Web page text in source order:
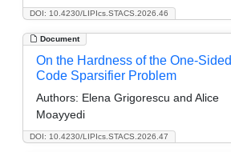
DOI: 10.4230/LIPIcs.STACS.2026.46
Document
DOI: 10.4230/LIPIcs.STACS.2026.47
On the Hardness of the One-Sided
Code Sparsifier Problem
Authors: Elena Grigorescu and Alice
Moayyedi